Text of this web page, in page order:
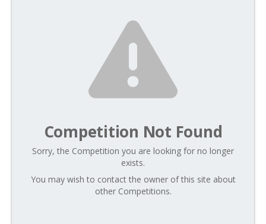
Competition Not Found
Sorry, the Competition you are looking for no longer
exists.
You may wish to contact the owner of this site about
other Competitions.